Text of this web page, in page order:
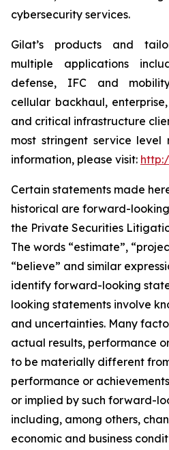
cybersecurity services.
Gilat’s products and
multiple applications
defense, IFC and
cellular backhaul,
and critical infrastructure
most stringent service level
information, please visit:
Certain statements made
historical are forward-
the Private Securities
The words “estimate”,
“believe” and similar
identify forward-looking
looking statements involve
and uncertainties. Many
actual results, performance
to be materially different
performance or
or implied by such forward-
including, among others,
economic and business